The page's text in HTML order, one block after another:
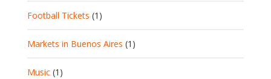
Football Tickets (1)
Markets in Buenos Aires (1)
Music (1)